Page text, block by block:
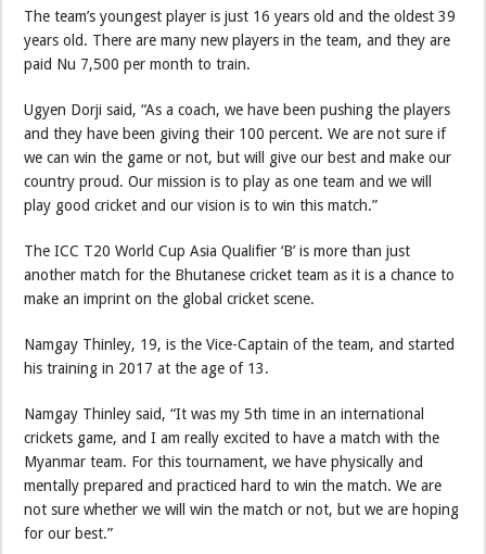
The team’s youngest player is just 16 years old and the oldest 39
years old. There are many new players in the team, and they are
paid Nu 7,500 per month to train.
Ugyen Dorji said, “As a coach, we have been pushing the players
and they have been giving their 100 percent. We are not sure if
we can win the game or not, but will give our best and make our
country proud. Our mission is to play as one team and we will
play good cricket and our vision is to win this match.”
The ICC T20 World Cup Asia Qualifier ‘B’ is more than just
another match for the Bhutanese cricket team as it is a chance to
make an imprint on the global cricket scene.
Namgay Thinley, 19, is the Vice-Captain of the team, and started
his training in 2017 at the age of 13.
Namgay Thinley said, “It was my 5th time in an international
crickets game, and I am really excited to have a match with the
Myanmar team. For this tournament, we have physically and
mentally prepared and practiced hard to win the match. We are
not sure whether we will win the match or not, but we are hoping
for our best.”